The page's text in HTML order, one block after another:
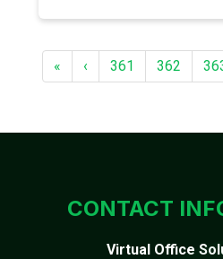
« ‹ 361 362
CONTACT
Virtual Office